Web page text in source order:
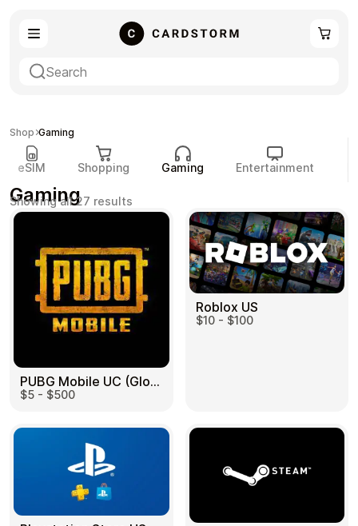
Entertainment
Payment Cards
Health & Beauty
eSIM Shopping Gaming Entertainment
Shop Gaming
Gaming
Showing all 27 results
by
PUBG Mobile UC (Global) US
$5 - $500
Roblox US
$10 - $100